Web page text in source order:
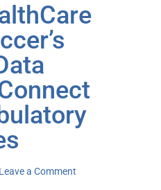
Leave a Comment